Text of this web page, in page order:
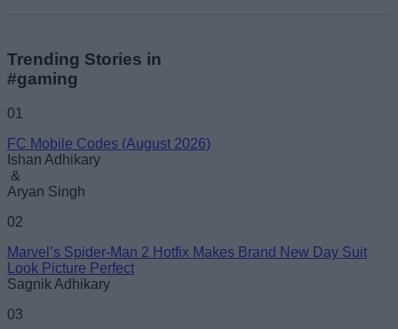
Trending Stories in
#gaming
01
FC Mobile Codes (August 2026)
Ishan Adhikary
&
Aryan Singh
02
Marvel’s Spider-Man 2 Hotfix Makes Brand New Day Suit
Look Picture Perfect
Sagnik Adhikary
03